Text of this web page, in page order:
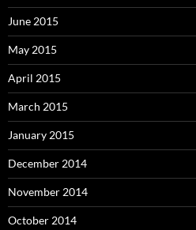
June 2015
May 2015
April 2015
March 2015
January 2015
December 2014
November 2014
October 2014